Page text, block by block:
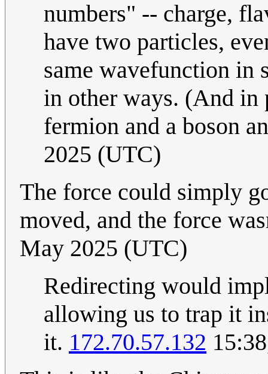
numbers" -- charge,
have two particles,
same wavefunction in
in other ways. (And in
fermion and a boson
2025 (UTC)
The force could simply
moved, and the force
May 2025 (UTC)
Redirecting would
allowing us to trap it
it. 172.70.57.132